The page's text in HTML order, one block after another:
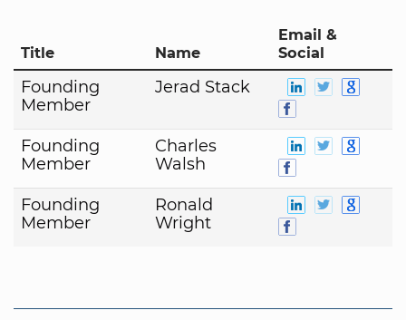
Title Name
Email &
Social
Founding
Member
Jerad Stack
Founding
Member
Charles
Walsh
Founding
Member
Ronald
Wright